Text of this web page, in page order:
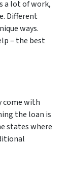
a lot of work,
Different
ways.
– the best
come with
the loan is
states where